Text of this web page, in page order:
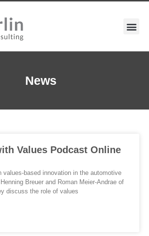
News
Values Podcast Online
values-based innovation in the automotive
Breuer and Roman Meier-Andrae of
discuss the role of values